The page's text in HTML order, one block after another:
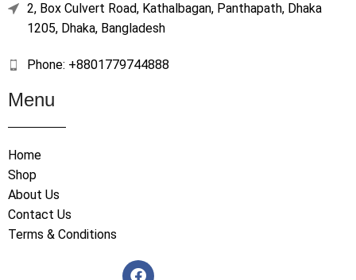
2, Box Culvert Road, Kathalbagan, Panthapath, Dhaka
1205, Dhaka, Bangladesh
Phone: +8801779744888
Menu
Home
Shop
About Us
Contact Us
Terms & Conditions